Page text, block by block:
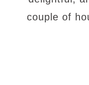
couple of